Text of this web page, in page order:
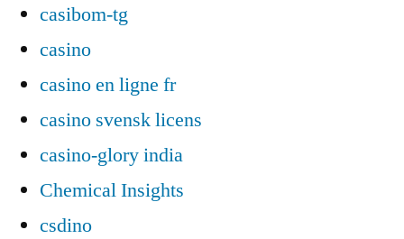
casibom-tg
casino
casino en ligne fr
casino svensk licens
casino-glory india
Chemical Insights
csdino